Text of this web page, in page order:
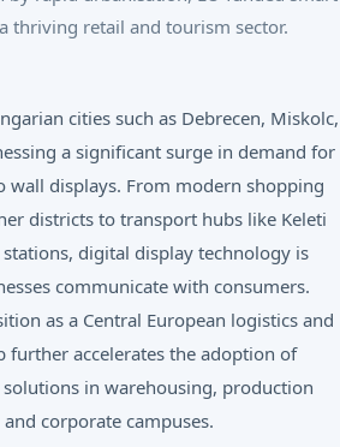
thriving retail and tourism sector.
cities such as Debrecen, Miskolc,
a significant surge in demand for
wall displays. From modern shopping
districts to transport hubs like Keleti
digital display technology is
communicate with consumers.
as a Central European logistics and
further accelerates the adoption of
in warehousing, production
corporate campuses.